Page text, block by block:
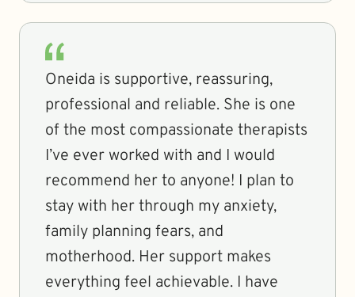
Oneida is supportive, reassuring,
professional and reliable. She is one
of the most compassionate therapists
I’ve ever worked with and I would
recommend her to anyone! I plan to
stay with her through my anxiety,
family planning fears, and
motherhood. Her support makes
everything feel achievable. I have